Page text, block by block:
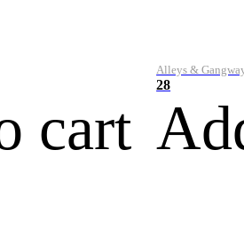
cart
Alleys &
28